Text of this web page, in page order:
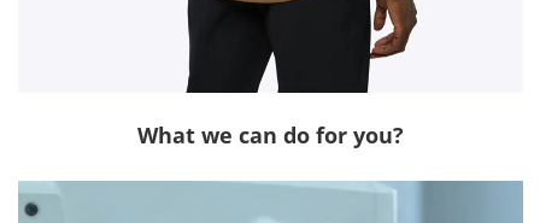
What we can do for you?